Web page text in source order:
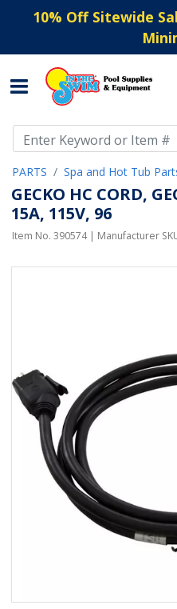
10% Off Sitewide
PARTS Spa and Hot Tub
GECKO HC CORD,
15A, 115V, 96
Item No. 390574| Manufacturer